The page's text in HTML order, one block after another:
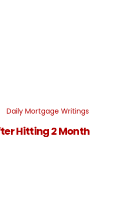
READ MORE
Daily Mortgage Writings
Hitting 2 Month